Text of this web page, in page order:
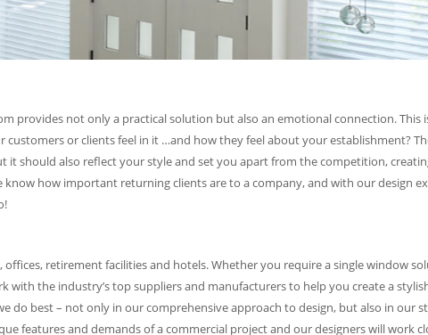
provides not only a practical solution but also an emotional connection.
or clients feel in it …and how they feel about your establishment?
it should also reflect your style and set you apart from the competition,
know how important returning clients are to a company, and with our design
retirement facilities and hotels. Whether you require a single window
with the industry’s top suppliers and manufacturers to help you create a
do best – not only in our comprehensive approach to design, but also in our
features and demands of a commercial project and our designers will work